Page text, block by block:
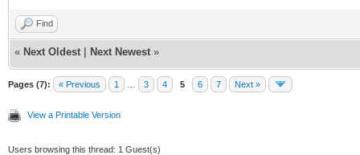
Find
« Next Oldest Next Newest »
Pages (7): « Previous 1 3 4 5 6 7 Next »
View a Printable Version
Users browsing this thread: 1 Guest(s)